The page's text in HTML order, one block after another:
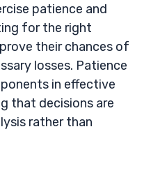
patience and
for the right
their chances of
losses. Patience
in effective
that decisions are
rather than